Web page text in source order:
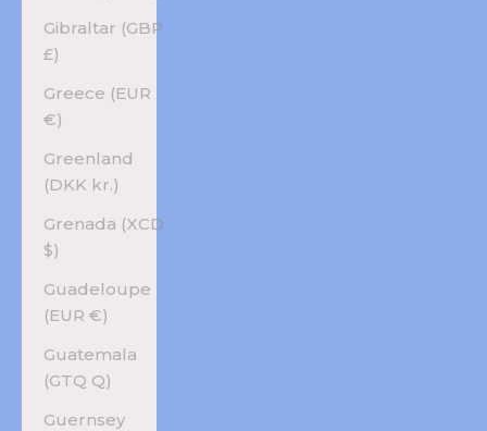
Gibraltar (GBP
£)
Greece (EUR
€)
Greenland
(DKK kr.)
Grenada (XCD
$)
Guadeloupe
(EUR €)
Guatemala
(GTQ Q)
Guernsey